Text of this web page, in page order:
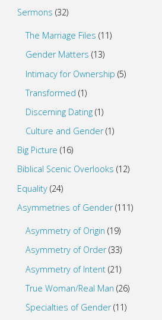
Sermons (32)
The Marriage Files (11)
Gender Matters (13)
Intimacy for Ownership (5)
Transformed (1)
Discerning Dating (1)
Culture and Gender(1)
Big Picture (16)
Biblical Scenic Overlooks (12)
Equality(24)
Asymmetries of Gender(111)
Asymmetry of Origin (19)
Asymmetry of Order(33)
Asymmetry of Intent (21)
True Woman/Real Man (26)
Specialties of Gender(11)